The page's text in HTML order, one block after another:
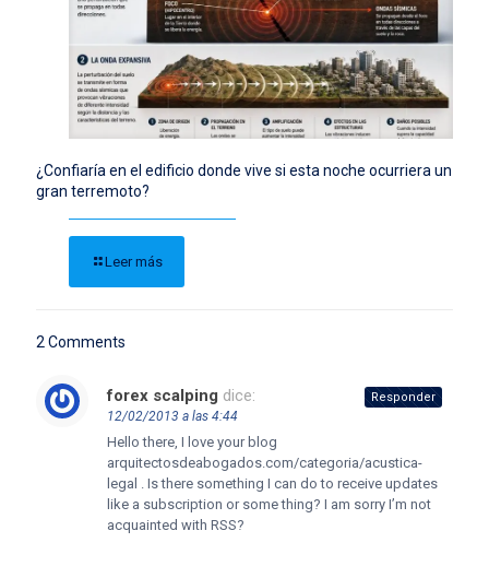
¿Confiaría en el edificio donde vive si esta noche ocurriera un
gran terremoto?
Leer más
2 Comments
forex scalping dice:
12/02/2013 a las 4:44
Hello there, I love your blog
arquitectosdeabogados.com/categoria/acustica-
legal . Is there something I can do to receive updates
like a subscription or some thing? I am sorry I’m not
acquainted with RSS?
Responder